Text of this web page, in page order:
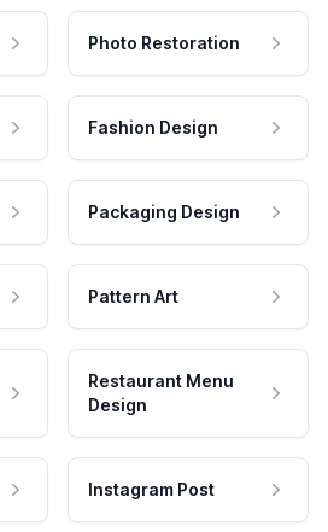
Photo Restoration
Fashion Design
Packaging Design
Pattern Art
Restaurant Menu
Design
Instagram Post